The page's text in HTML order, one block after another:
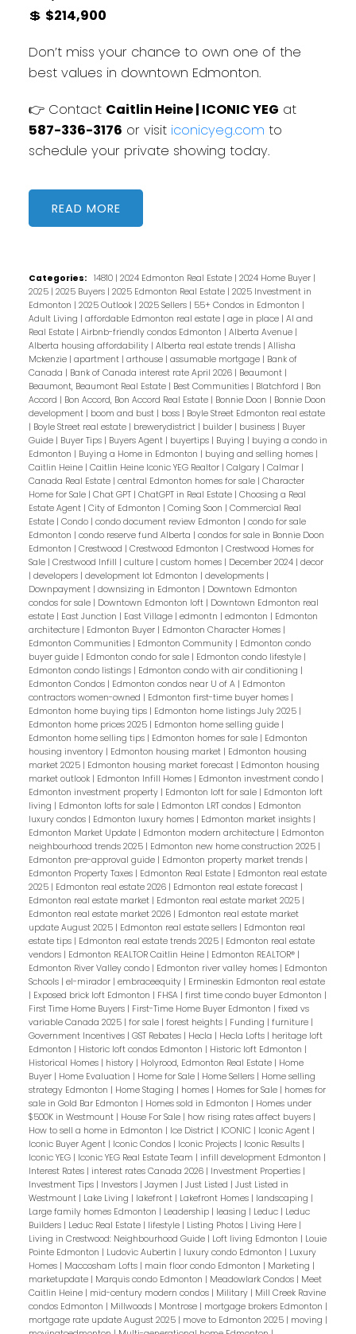
💲 $214,900
Don’t miss your chance to own one of the
best values in downtown Edmonton.
👉 Contact Caitlin Heine | ICONIC YEG at
587-336-3176 or visit iconicyeg.com to
schedule your private showing today.
READ
Categories: 14810 | 2024 Edmonton Real Estate | 2024 Home Buyer |
2025 | 2025 Buyers | 2025 Edmonton Real Estate | 2025 Investment in
Edmonton | 2025 Outlook | 2025 Sellers | 55+ Condos in Edmonton |
Adult Living | affordable Edmonton real estate | age in place | AI and
Real Estate | Airbnb-friendly condos Edmonton | Alberta Avenue |
Alberta housing affordability | Alberta real estate trends | Allisha
Mckenzie | apartment | arthouse | assumable mortgage | Bank of
Canada | Bank of Canada interest rate April 2026 | Beaumont |
Beaumont, Beaumont Real Estate | Best Communities | Blatchford | Bon
Accord | Bon Accord, Bon Accord Real Estate | Bonnie Doon | Bonnie Doon
development | boom and bust | boss | Boyle Street Edmonton real estate
| Boyle Street real estate | brewerydistrict | builder | business | Buyer
Guide | Buyer Tips | Buyers Agent | buyertips | Buying | buying a condo in
Edmonton | Buying a Home in Edmonton | buying and selling homes |
Caitlin Heine | Caitlin Heine Iconic YEG Realtor | Calgary | Calmar |
Canada Real Estate | central Edmonton homes for sale | Character
Home for Sale | Chat GPT | ChatGPT in Real Estate | Choosing a Real
Estate Agent | City of Edmonton | Coming Soon | Commercial Real
Estate | Condo | condo document review Edmonton | condo for sale
Edmonton | condo reserve fund Alberta | condos for sale in Bonnie Doon
Edmonton | Crestwood | Crestwood Edmonton | Crestwood Homes for
Sale | Crestwood Infill | culture | custom homes | December 2024 | decor
| developers | development lot Edmonton | developments |
Downpayment | downsizing in Edmonton | Downtown Edmonton
condos for sale | Downtown Edmonton loft | Downtown Edmonton real
estate | East Junction | East Village | edmontn | edmonton | Edmonton
architecture | Edmonton Buyer | Edmonton Character Homes |
Edmonton Communities | Edmonton Community | Edmonton condo
buyer guide | Edmonton condo for sale | Edmonton condo lifestyle |
Edmonton condo listings | Edmonton condo with air conditioning |
Edmonton Condos | Edmonton condos near U of A | Edmonton
contractors women-owned | Edmonton first-time buyer homes |
Edmonton home buying tips | Edmonton home listings July 2025 |
Edmonton home prices 2025 | Edmonton home selling guide |
Edmonton home selling tips | Edmonton homes for sale | Edmonton
housing inventory | Edmonton housing market | Edmonton housing
market 2025 | Edmonton housing market forecast | Edmonton housing
market outlook | Edmonton Infill Homes | Edmonton investment condo |
Edmonton investment property | Edmonton loft for sale | Edmonton loft
living | Edmonton lofts for sale | Edmonton LRT condos | Edmonton
luxury condos | Edmonton luxury homes | Edmonton market insights |
Edmonton Market Update | Edmonton modern architecture | Edmonton
neighbourhood trends 2025 | Edmonton new home construction 2025 |
Edmonton pre-approval guide | Edmonton property market trends |
Edmonton Property Taxes | Edmonton Real Estate | Edmonton real estate
2025 | Edmonton real estate 2026 | Edmonton real estate forecast |
Edmonton real estate market | Edmonton real estate market 2025 |
Edmonton real estate market 2026 | Edmonton real estate market
update August 2025 | Edmonton real estate sellers | Edmonton real
estate tips | Edmonton real estate trends 2025 | Edmonton real estate
vendors | Edmonton REALTOR Caitlin Heine | Edmonton REALTOR® |
Edmonton River Valley condo | Edmonton river valley homes | Edmonton
Schools | el-mirador | embraceequity | Ermineskin Edmonton real estate
| Exposed brick loft Edmonton | FHSA | first time condo buyer Edmonton |
First Time Home Buyers | First-Time Home Buyer Edmonton | fixed vs
variable Canada 2025 | for sale | forest heights | Funding | furniture |
Government Incentives | GST Rebates | Hecla | Hecla Lofts | heritage loft
Edmonton | Historic loft condos Edmonton | Historic loft Edmonton |
Historical Homes | history | Holyrood, Edmonton Real Estate | Home
Buyer | Home Evaluation | Home for Sale | Home Sellers | Home selling
strategy Edmonton | Home Staging | homes | Homes for Sale | homes for
sale in Gold Bar Edmonton | Homes sold in Edmonton | Homes under
$500K in Westmount | House For Sale | how rising rates affect buyers |
How to sell a home in Edmonton | Ice District | ICONIC | Iconic Agent |
Iconic Buyer Agent | Iconic Condos | Iconic Projects | Iconic Results |
Iconic YEG | Iconic YEG Real Estate Team | infill development Edmonton |
Interest Rates | interest rates Canada 2026 | Investment Properties |
Investment Tips | Investors | Jaymen | Just Listed | Just Listed in
Westmount | Lake Living | lakefront | Lakefront Homes | landscaping |
Large family homes Edmonton | Leadership | leasing | Leduc | Leduc
Builders | Leduc Real Estate | lifestyle | Listing Photos | Living Here |
Living in Crestwood: Neighbourhood Guide | Loft living Edmonton | Louie
Pointe Edmonton | Ludovic Aubertin | luxury condo Edmonton | Luxury
Homes | Maccosham Lofts | main floor condo Edmonton | Marketing |
marketupdate | Marquis condo Edmonton | Meadowlark Condos | Meet
Caitlin Heine | mid-century modern condos | Military | Mill Creek Ravine
condos Edmonton | Millwoods | Montrose | mortgage brokers Edmonton |
mortgage rate update August 2025 | move to Edmonton 2025 | moving |